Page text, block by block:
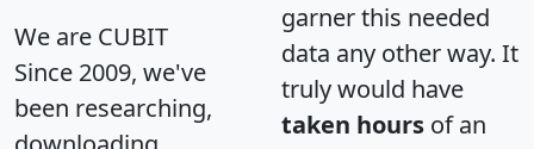
We are CUBIT
Since 2009, we've
been researching,
garner this needed
data any other way. It
truly would have
taken hours of an